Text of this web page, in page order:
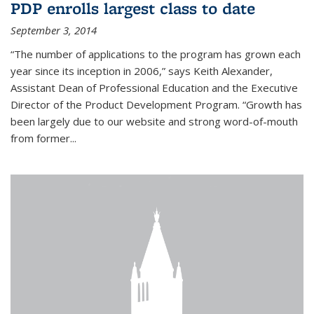
PDP enrolls largest class to date
September 3, 2014
“The number of applications to the program has grown each
year since its inception in 2006,” says Keith Alexander,
Assistant Dean of Professional Education and the Executive
Director of the Product Development Program. “Growth has
been largely due to our website and strong word-of-mouth
from former...